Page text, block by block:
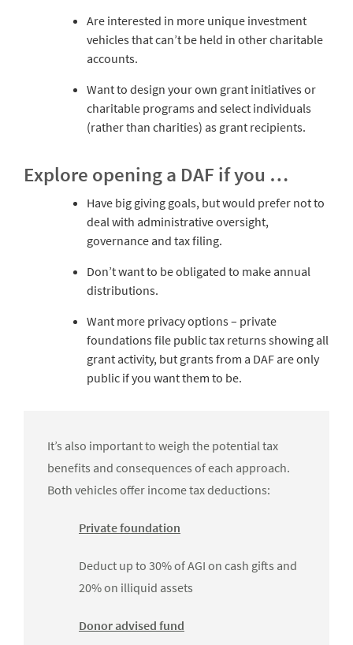
Are interested in more unique investment
vehicles that can’t be held in other charitable
accounts.
Want to design your own grant initiatives or
charitable programs and select individuals
(rather than charities) as grant recipients.
Explore opening a DAF if you …
Have big giving goals, but would prefer not to
deal with administrative oversight,
governance and tax filing.
Don’t want to be obligated to make annual
distributions.
Want more privacy options – private
foundations file public tax returns showing all
grant activity, but grants from a DAF are only
public if you want them to be.
It’s also important to weigh the potential tax
benefits and consequences of each approach.
Both vehicles offer income tax deductions:
Private foundation
Deduct up to 30% of AGI on cash gifts and
20% on illiquid assets
Donor advised fund